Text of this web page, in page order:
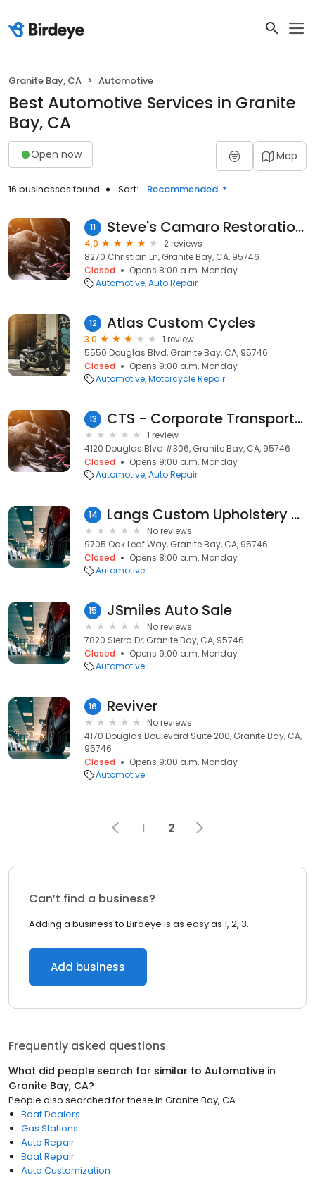
Granite Bay, CA Automotive
Best Automotive Services in Granite
Bay, CA
Open now Map
16 businesses found Sort: Recommended
11 Steve's Camaro Restoration Shop
4.0
2 reviews
8270 Christian Ln, Granite Bay, CA, 95746
Closed
Opens 8:00 a.m. Monday
Automotive Auto Repair
12 Atlas Custom Cycles
3.0
1 review
5550 Douglas Blvd, Granite Bay, CA, 95746
Closed
Opens 9:00 a.m. Monday
Automotive Motorcycle Repair
13 CTS - Corporate Transportation Solutions, Inc.
1 review
4120 Douglas Blvd #306, Granite Bay, CA, 95746
Closed
Opens 9:00 a.m. Monday
Automotive Auto Repair
14 Langs Custom Upholstery Mobile
No reviews
9705 Oak Leaf Way, Granite Bay, CA, 95746
Closed
Opens 8:00 a.m. Monday
Automotive
15 JSmiles Auto Sale
No reviews
7820 Sierra Dr, Granite Bay, CA, 95746
Closed
Opens 9:00 a.m. Monday
Automotive
16 Reviver
No reviews
4170 Douglas Boulevard Suite 200, Granite Bay, CA,
95746
Closed
Opens 9:00 a.m. Monday
Automotive
1 2
Can’t find a business?
Adding a business to Birdeye is as easy as 1, 2, 3.
Add business
Frequently asked questions
What did people search for similar to Automotive in
Granite Bay, CA?
People also searched for these in Granite Bay, CA
Boat Dealers
Gas Stations
Auto Repair
Boat Repair
Auto Customization